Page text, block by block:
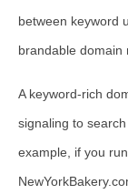
between keyword
brandable domain
A keyword-rich
signaling to
example, if you